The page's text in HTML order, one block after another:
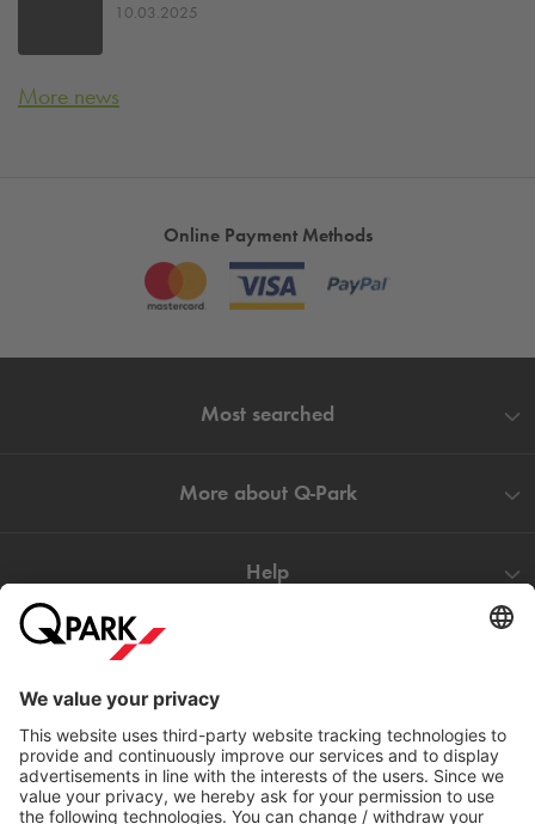
10.03.2025
More news
Online Payment Methods
Most searched
More about Q-Park
Help
Download